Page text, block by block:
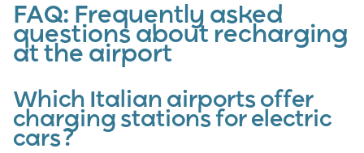
FAQ: Frequently asked
questions about recharging
at the airport
Which Italian airports offer
charging stations for electric
cars?